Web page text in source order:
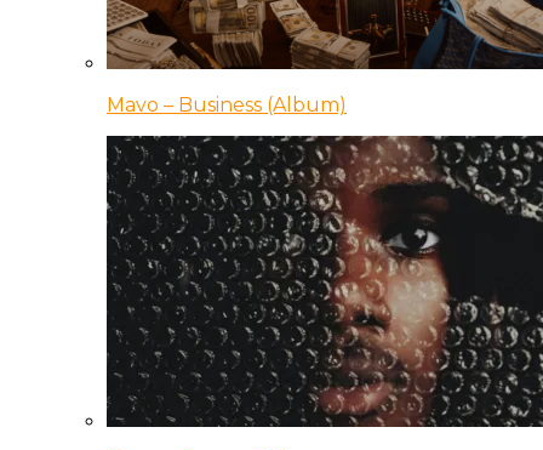
Mavo – Business (Album)